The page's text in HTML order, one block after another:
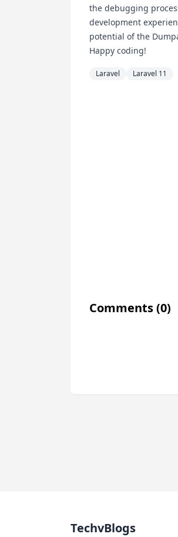
the debugging
development
potential of the
Happy coding!
Laravel Laravel 11
Comments(0)
TechvBlogs